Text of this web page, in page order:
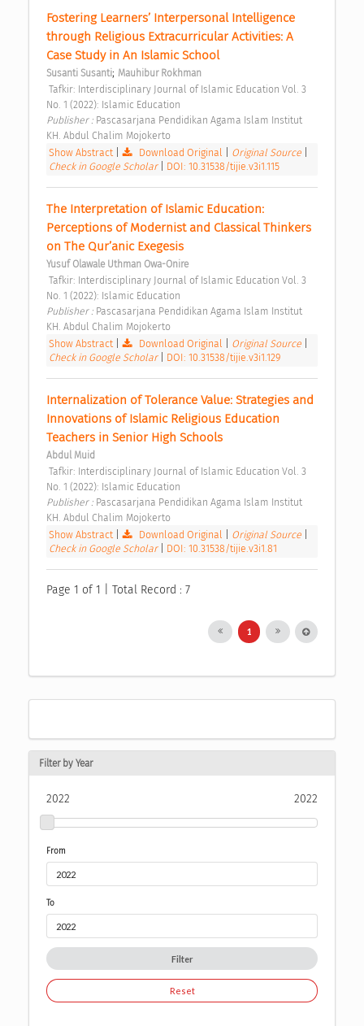
Fostering Learners’ Interpersonal Intelligence
through Religious Extracurricular Activities: A
Case Study in An Islamic School
Susanti Susanti; Mauhibur Rokhman
No. 1 (2022): Islamic Education
Publisher : Pascasarjana Pendidikan Agama Islam Institut
KH. Abdul Chalim Mojokerto
Show Abstract
Download Original Original Source
Check in Google Scholar
DOI: 10.31538/tijie.v3i1.115
The Interpretation of Islamic Education:
Perceptions of Modernist and Classical Thinkers
on The Qur’anic Exegesis
Yusuf Olawale Uthman Owa-Onire
No. 1 (2022): Islamic Education
Publisher : Pascasarjana Pendidikan Agama Islam Institut
KH. Abdul Chalim Mojokerto
Show Abstract
Download Original Original Source
Check in Google Scholar
DOI: 10.31538/tijie.v3i1.129
Internalization of Tolerance Value: Strategies and
Innovations of Islamic Religious Education
Teachers in Senior High Schools
Abdul Muid
No. 1 (2022): Islamic Education
Publisher : Pascasarjana Pendidikan Agama Islam Institut
KH. Abdul Chalim Mojokerto
Show Abstract
Download Original Original Source
Check in Google Scholar
DOI: 10.31538/tijie.v3i1.81
Page 1 of 1 | Total Record : 7
1
Filter by Year
2022 2022
From
To
Filter
Reset